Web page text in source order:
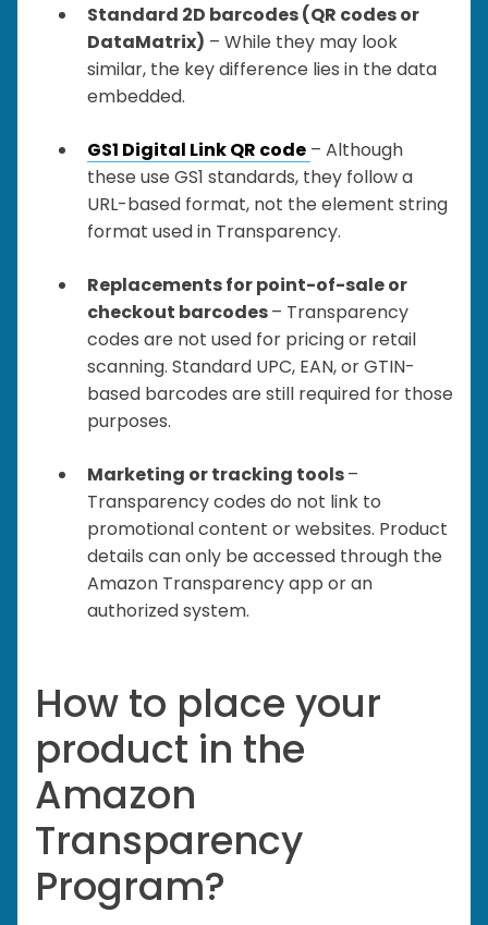
Standard 2D barcodes (QR codes or
DataMatrix) – While they may look
similar, the key difference lies in the data
embedded.
GS1 Digital Link QR code – Although
these use GS1 standards, they follow a
URL-based format, not the element string
format used in Transparency.
Replacements for point-of-sale or
checkout barcodes– Transparency
codes are not used for pricing or retail
scanning. Standard UPC, EAN, or GTIN-
based barcodes are still required for those
purposes.
Marketing or tracking tools–
Transparency codes do not link to
promotional content or websites. Product
details can only be accessed through the
Amazon Transparency app or an
authorized system.
How to place your
product in the
Amazon
Transparency
Program?